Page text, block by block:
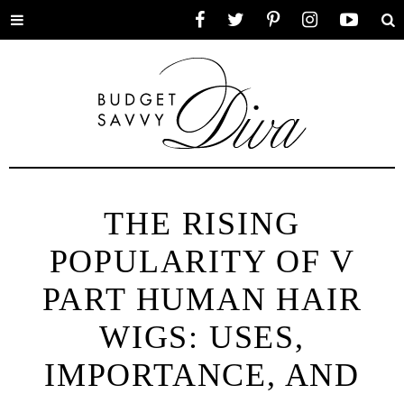
Toggle
THE RISING
POPULARITY OF V
PART HUMAN HAIR
WIGS: USES,
IMPORTANCE, AND